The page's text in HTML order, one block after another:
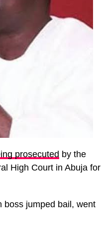
prosecuted by the
High Court in Abuja for
boss jumped bail, went